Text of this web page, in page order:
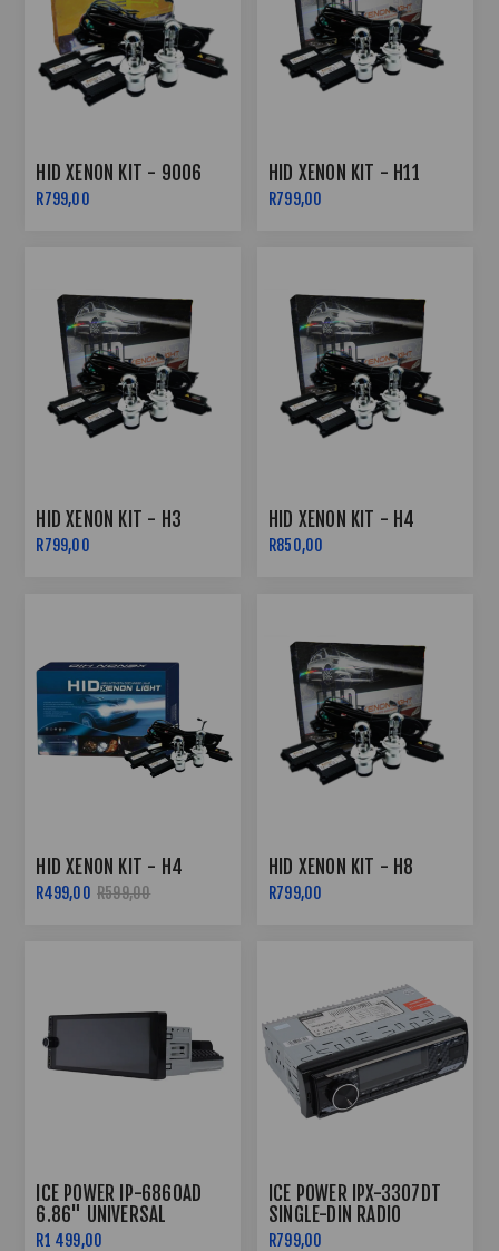
HID XENON KIT - 9006
R799,00
HID XENON KIT - H11
R799,00
HID XENON KIT - H3
R799,00
HID XENON KIT - H4
R850,00
HID XENON KIT - H4
R499,00 R599,00
HID XENON KIT - H8
R799,00
ICE POWER IP-6860AD
6.86" UNIVERSAL
ANDROID MEDIA PLAYER
R1 499,00
ICE POWER IPX-3307DT
SINGLE-DIN RADIO
BLUETOOTH
R799,00